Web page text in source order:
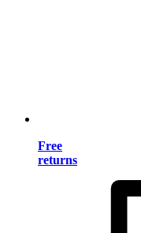
Free
returns